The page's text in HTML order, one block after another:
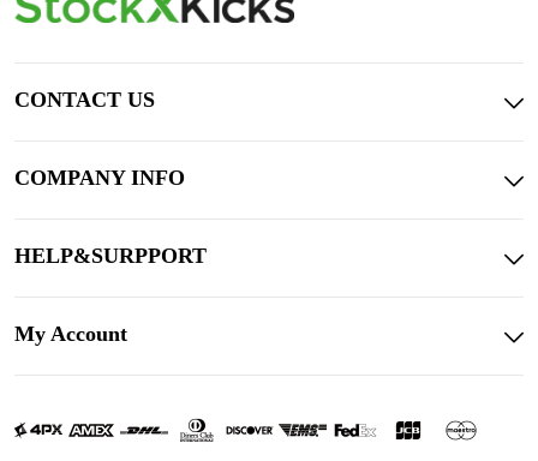
CONTACT US
COMPANY INFO
HELP&SURPPORT
My Account